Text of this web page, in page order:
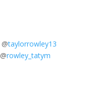
@taylorrowley13
@rowley_tatym